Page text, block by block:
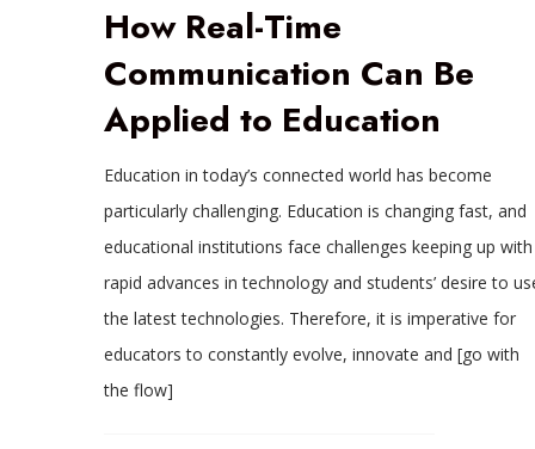
How Real-Time
Communication Can Be
Applied to Education
Education in today’s connected world has become
particularly challenging. Education is changing fast, and
educational institutions face challenges keeping up with
rapid advances in technology and students’ desire to
the latest technologies. Therefore, it is imperative for
educators to constantly evolve, innovate and [go with
the flow]